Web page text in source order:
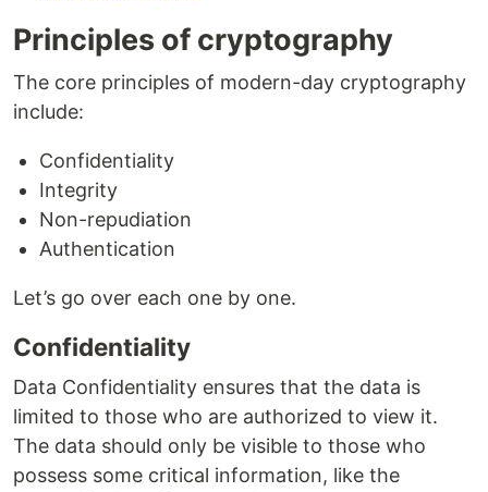
Principles of cryptography
The core principles of modern-day cryptography
include:
Confidentiality
Integrity
Non-repudiation
Authentication
Let’s go over each one by one.
Confidentiality
Data Confidentiality ensures that the data is
limited to those who are authorized to view it.
The data should only be visible to those who
possess some critical information, like the